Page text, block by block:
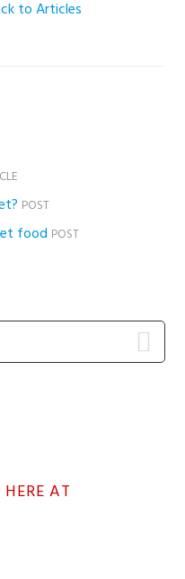
to Articles
POST
food POST
AT